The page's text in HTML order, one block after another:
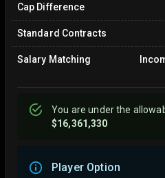
Cap Difference
Standard Contracts
Salary Matching
You areunderthe
$16,361,330
Player Option